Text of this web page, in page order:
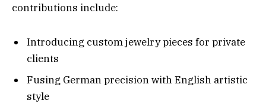
contributions include:
Introducing custom jewelry pieces for private
clients
Fusing German precision with English artistic
style